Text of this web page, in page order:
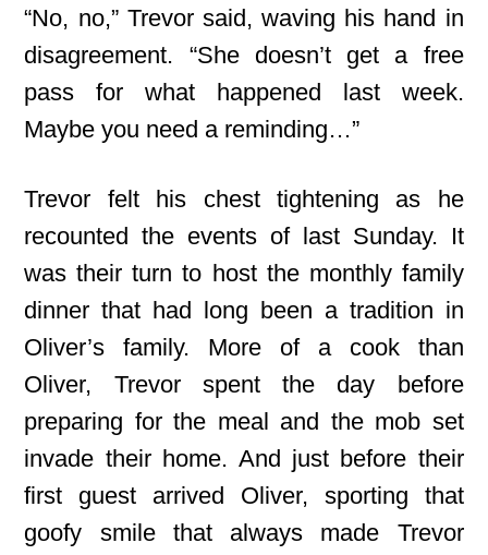
“No, no,” Trevor said, waving his hand in
disagreement. “She doesn’t get a free
pass for what happened last week.
Maybe you need a reminding…”
Trevor felt his chest tightening as he
recounted the events of last Sunday. It
was their turn to host the monthly family
dinner that had long been a tradition in
Oliver’s family. More of a cook than
Oliver, Trevor spent the day before
preparing for the meal and the mob set
invade their home. And just before their
first guest arrived Oliver, sporting that
goofy smile that always made Trevor